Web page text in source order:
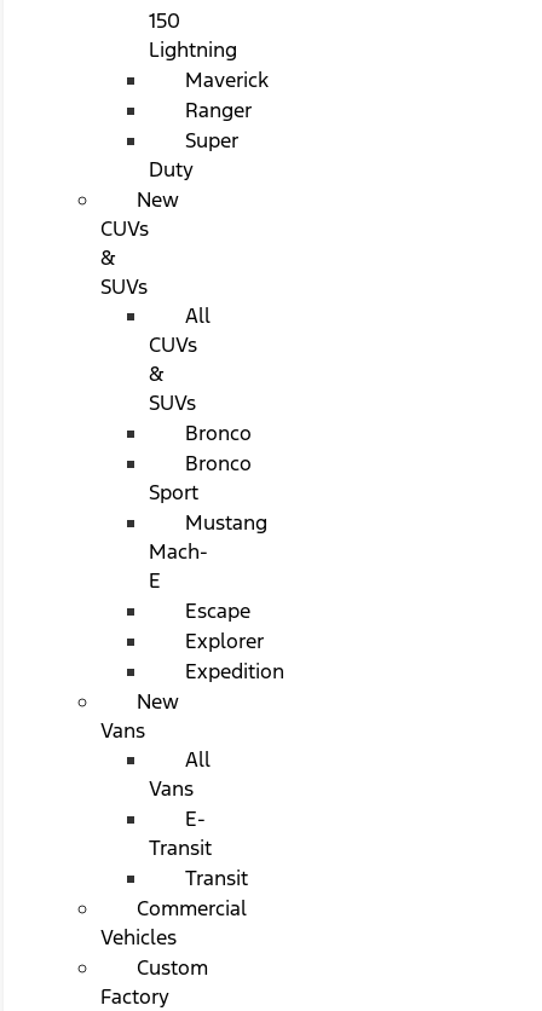
150
Lightning
Maverick
Ranger
Super
Duty
New
CUVs
&
SUVs
All
CUVs
&
SUVs
Bronco
Bronco
Sport
Mustang
Mach-
E
Escape
Explorer
Expedition
New
Vans
All
Vans
E-
Transit
Transit
Commercial
Vehicles
Custom
Factory